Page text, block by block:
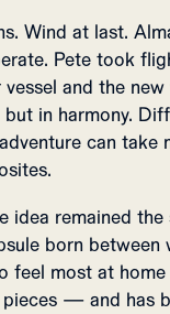
Wind at last.
Pete took
and the new
in harmony.
can take
remained the
born between
feel most at
— and has